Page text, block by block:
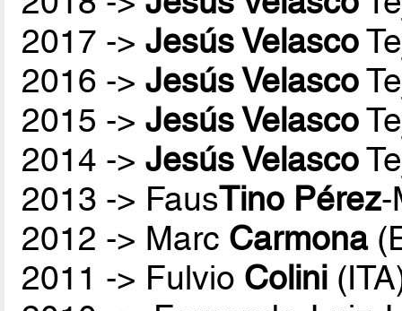
2017 ->Jesús Velasco
2016 ->Jesús Velasco
2015 ->Jesús Velasco
2014 ->Jesús Velasco
2013 -> FausTino Pérez-
2012 -> Marc Carmona
2011 -> Fulvio Colini